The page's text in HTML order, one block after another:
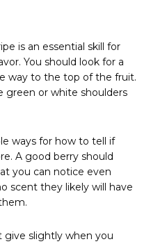
is an essential skill for
You should look for a
way to the top of the fruit.
green or white shoulders
ways for how to tell if
A good berry should
you can notice even
scent they likely will have
slightly when you